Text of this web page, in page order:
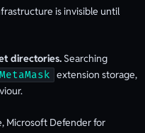
is invisible until
directories. Searching
MetaMask extension storage,
Microsoft Defender for